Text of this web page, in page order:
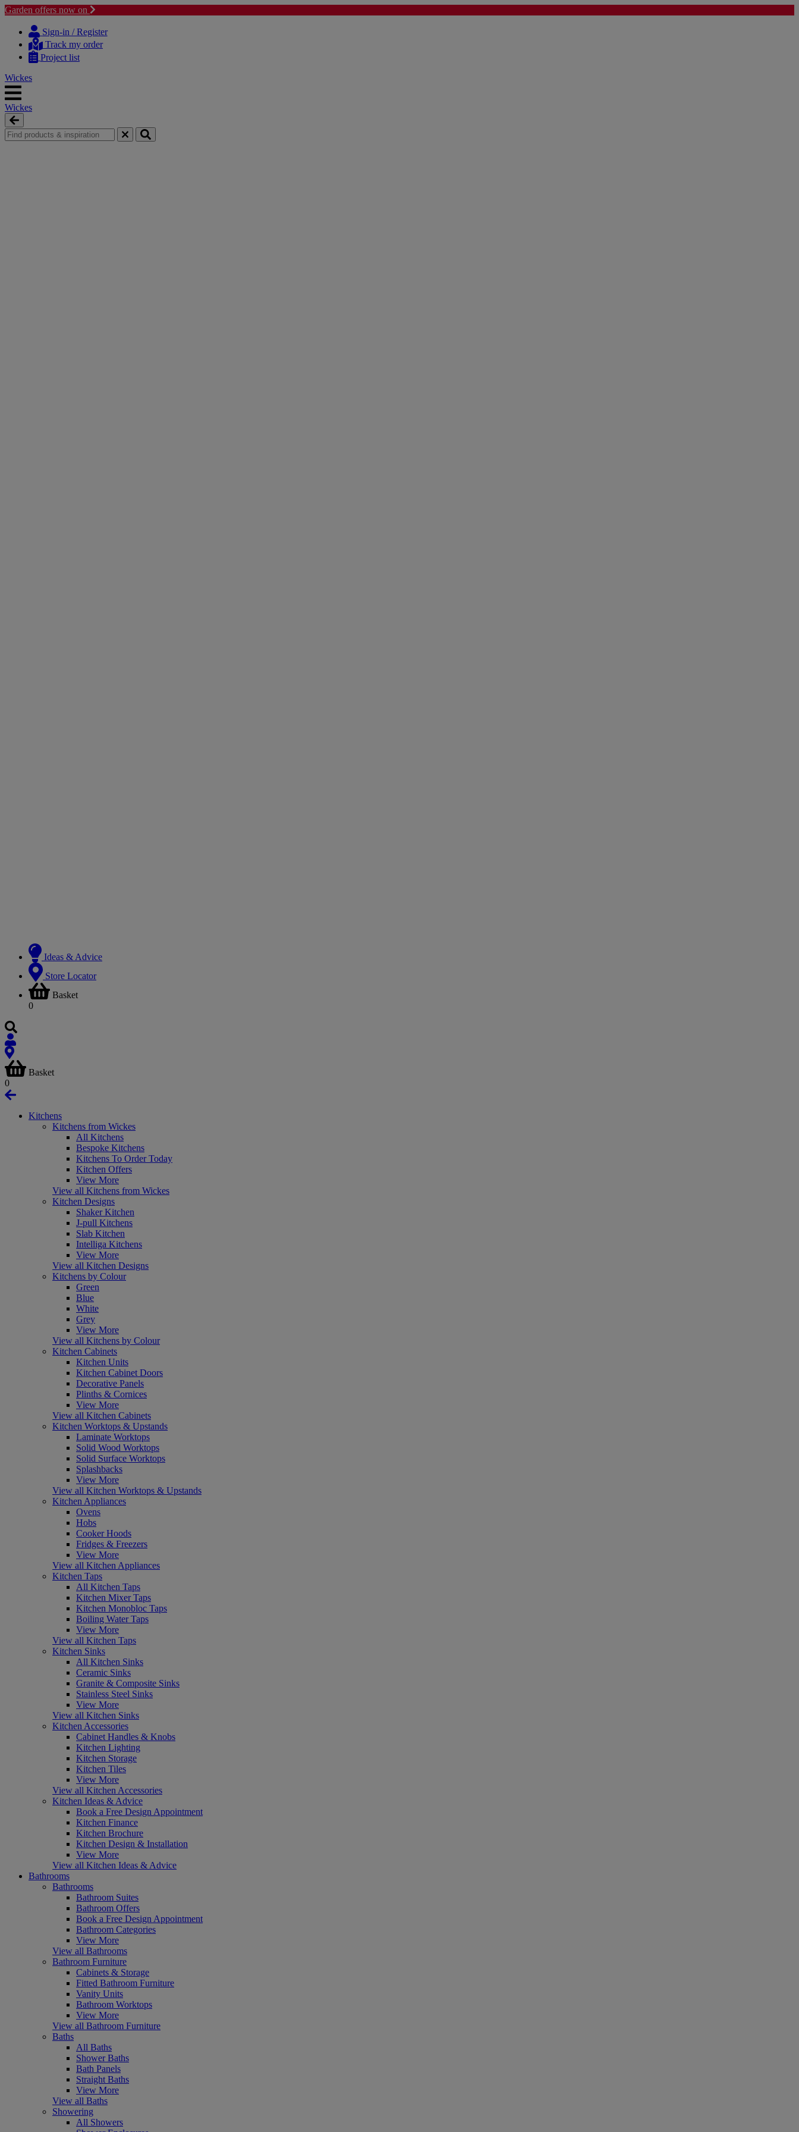
Garden offers now on
content
navigation
Sign-in / Register
Track my order
Project list
Wickes
Wickes
Ideas & Advice
Store Locator
Basket
0
Basket
0
Kitchens
Kitchens from Wickes
All Kitchens
Bespoke Kitchens
Kitchens To Order Today
Kitchen Offers
View More
View all Kitchens from Wickes
Kitchen Designs
Shaker Kitchen
J-pull Kitchens
Slab Kitchen
Intelliga Kitchens
View More
View all Kitchen Designs
Kitchens by Colour
Green
Blue
White
Grey
View More
View all Kitchens by Colour
Kitchen Cabinets
Kitchen Units
Kitchen Cabinet Doors
Decorative Panels
Plinths & Cornices
View More
View all Kitchen Cabinets
Kitchen Worktops & Upstands
Laminate Worktops
Solid Wood Worktops
Solid Surface Worktops
Splashbacks
View More
View all Kitchen Worktops & Upstands
Kitchen Appliances
Ovens
Hobs
Cooker Hoods
Fridges & Freezers
View More
View all Kitchen Appliances
Kitchen Taps
All Kitchen Taps
Kitchen Mixer Taps
Kitchen Monobloc Taps
Boiling Water Taps
View More
View all Kitchen Taps
Kitchen Sinks
All Kitchen Sinks
Ceramic Sinks
Granite & Composite Sinks
Stainless Steel Sinks
View More
View all Kitchen Sinks
Kitchen Accessories
Cabinet Handles & Knobs
Kitchen Lighting
Kitchen Storage
Kitchen Tiles
View More
View all Kitchen Accessories
Kitchen Ideas & Advice
Book a Free Design Appointment
Kitchen Finance
Kitchen Brochure
Kitchen Design & Installation
View More
View all Kitchen Ideas & Advice
Bathrooms
Bathrooms
Bathroom Suites
Bathroom Offers
Book a Free Design Appointment
Bathroom Categories
View More
View all Bathrooms
Bathroom Furniture
Cabinets & Storage
Fitted Bathroom Furniture
Vanity Units
Bathroom Worktops
View More
View all Bathroom Furniture
Baths
All Baths
Shower Baths
Bath Panels
Straight Baths
View More
View all Baths
Showering
All Showers